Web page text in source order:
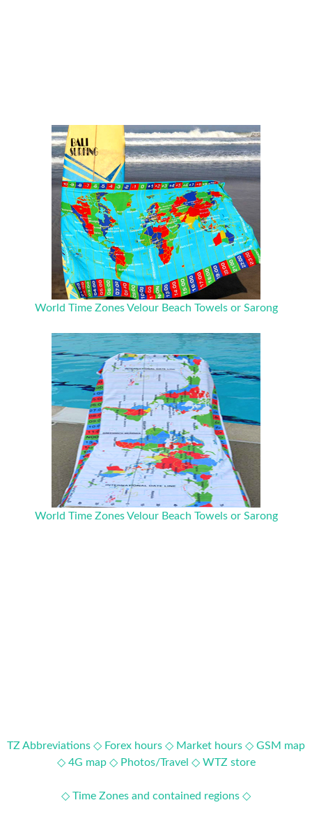
World Time Zones Velour Beach Towels or Sarong
World Time Zones Velour Beach Towels or Sarong
TZ Abbreviations ◇ Forex hours ◇ Market hours ◇ GSM map
◇ 4G map ◇ Photos/Travel ◇ WTZ store
◇ Time Zones and contained regions ◇